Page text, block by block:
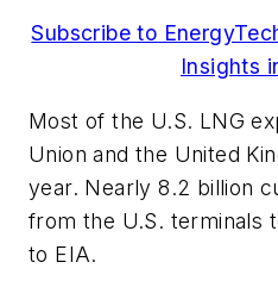
Subscribe to
Insights
Most of the U.S. LNG
Union and the United
year. Nearly 8.2 billion
from the U.S. terminals
to EIA.